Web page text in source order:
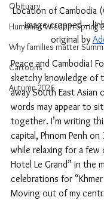
Obituary
Humanist Wisdom Spring
Why families matter
Cartoons
Autumn 2026
Location of Cambodia
image cropped –
original by
Peace and Cambodia!
sketchy knowledge of
away South East
words may appear to
together. I’m writing
capital, Phnom Penh
while relaxing for a few
Hotel Le Grand” in the
celebrations for “Khmer
Moving out of my